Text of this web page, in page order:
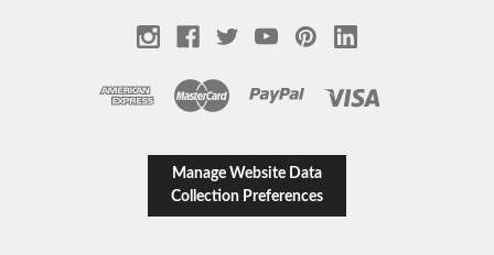
Manage Website Data
Collection Preferences